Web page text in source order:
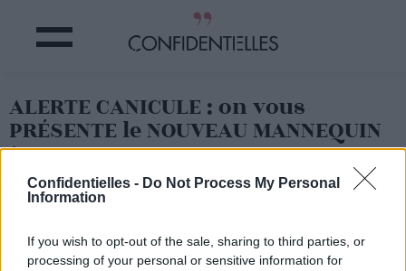
Confidentielles - Do Not Process My Personal
Information
If you wish to opt-out of the sale, sharing to third parties, or
processing of your personal or sensitive information for
ALERTE CANICULE : on vous
PRÉSENTE le NOUVEAU MANNEQUIN
à SUIVRE
Partager sur Facebook